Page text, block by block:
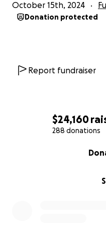
$24,160
288 donations
October 15th, 2024
Donation protected
Report fundraiser